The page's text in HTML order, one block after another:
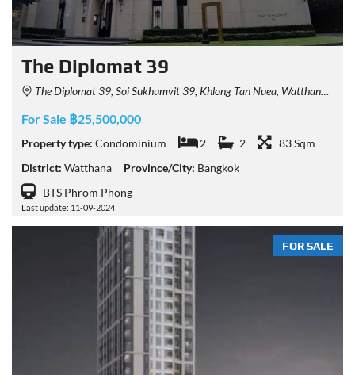
The Diplomat 39
The Diplomat 39, Soi Sukhumvit 39, Khlong Tan Nuea, Watthana, Bangkok, Thailand
For Sale ฿25,500,000
Property type: Condominium 2 2
83 Sqm
District: Watthana Province/City: Bangkok
BTS Phrom Phong
Last update: 11-09-2024
FOR SALE